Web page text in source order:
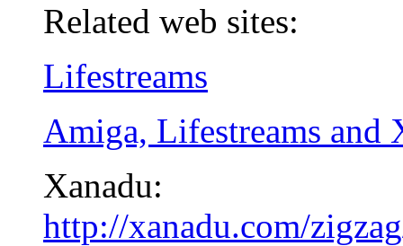
Related web sites:
Lifestreams
Amiga, Lifestreams and
Xanadu:
http://xanadu.com/